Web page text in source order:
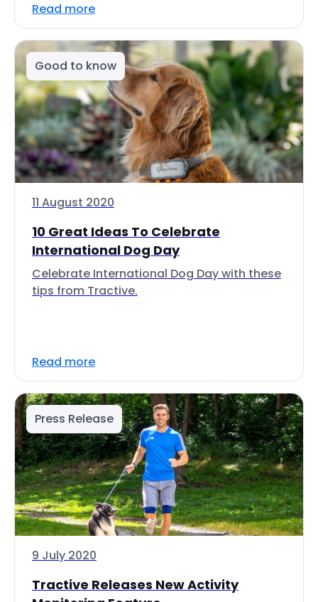
Read more
Good to know
11 August 2020
10 Great Ideas To Celebrate
International Dog Day
Celebrate International Dog Day with these
tips from Tractive.
Read more
Press Release
9 July 2020
Tractive Releases New Activity